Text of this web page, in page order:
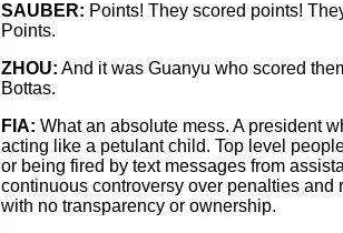
SAUBER: Points! They scored points!
Points.
ZHOU: And it was Guanyu who scored
Bottas.
FIA: What an absolute mess. A president
acting like a petulant child. Top level
or being fired by text messages from
continuous controversy over penalties and
with no transparency or ownership.